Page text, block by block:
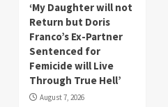
‘My Daughter will not
Return but Doris
Franco’s Ex-Partner
Sentenced for
Femicide will Live
Through True Hell’
August 7, 2026